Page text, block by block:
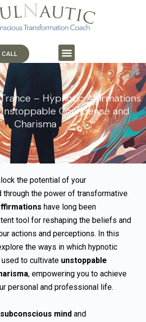
CALL
– Hypnotic Affirmations
Confidence and
Charisma
the potential of your
through the power of transformative
have long been
tool for reshaping the beliefs and
actions and perceptions. In this
the ways in which hypnotic
to cultivate unstoppable
, empowering you to achieve
personal and professional life.
subconscious mind and